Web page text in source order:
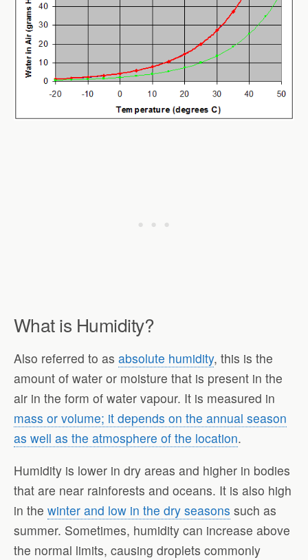
What is Humidity?
Also referred to as absolute humidity, this is the
amount of water or moisture that is present in the
air in the form of water vapour. It is measured in
mass or volume; it depends on the annual season
as well as the atmosphere of the location.
Humidity is lower in dry areas and higher in bodies
that are near rainforests and oceans. It is also high
in the winter and low in the dry seasons such as
summer. Sometimes, humidity can increase above
the normal limits, causing droplets commonly